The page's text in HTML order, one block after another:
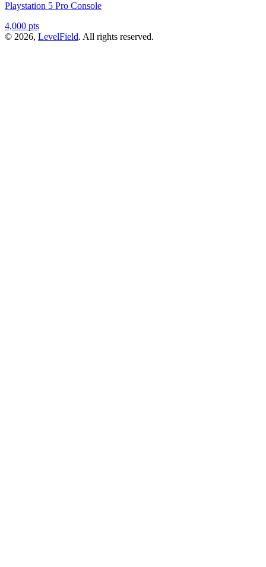
Playstation 5 Pro Console
4,000 pts
© 2026, LevelField. All rights reserved.